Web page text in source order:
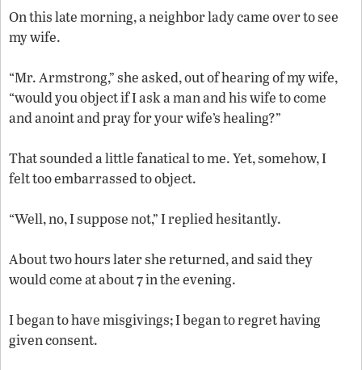
On this late morning, a neighbor lady came over to see
my wife.
“Mr. Armstrong,” she asked, out of hearing of my wife,
“would you object if I ask a man and his wife to come
and anoint and pray for your wife’s healing?”
That sounded a little fanatical to me. Yet, somehow, I
felt too embarrassed to object.
“Well, no, I suppose not,” I replied hesitantly.
About two hours later she returned, and said they
would come at about 7 in the evening.
I began to have misgivings; I began to regret having
given consent.